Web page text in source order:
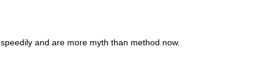
and are more myth than method now.